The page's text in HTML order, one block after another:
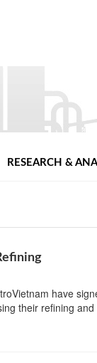
RESEARCH &
have
their refining and